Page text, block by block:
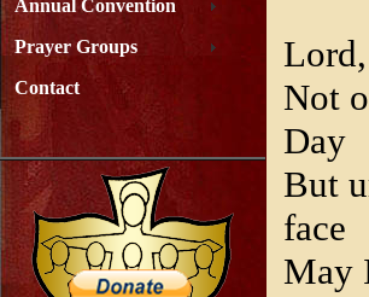
Annual Convention
Prayer Groups
Contact
Not
Day
But
face
May